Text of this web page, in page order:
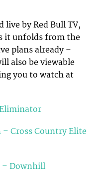
live by Red Bull TV,
it unfolds from the
plans already –
also be viewable
you to watch at
– Cross Country Elite
– Downhill